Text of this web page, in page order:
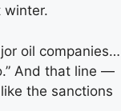
winter.
oil companies…
And that line —
the sanctions